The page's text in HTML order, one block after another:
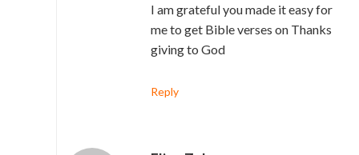
I am grateful you made it easy for
me to get Bible verses on Thanks
giving to God
Reply